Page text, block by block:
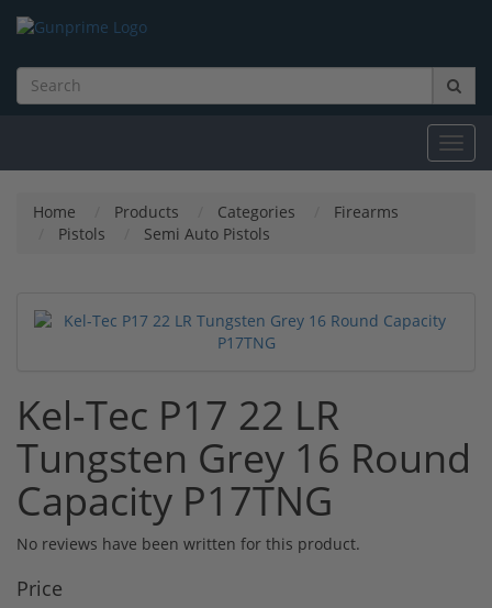
Home Products Categories
Firearms
Pistols
Semi Auto Pistols
Kel-Tec P17 22 LR
Tungsten Grey 16 Round
Capacity P17TNG
No reviews have been written for this product.
Price